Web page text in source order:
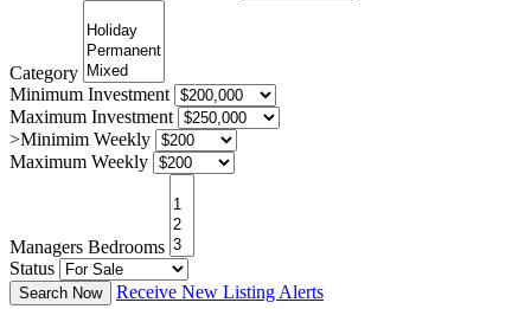
Category
Minimum Investment
Maximum Investment
>Minimim Weekly
Maximum Weekly
Managers Bedrooms
Status
Search Now Receive New Listing Alerts